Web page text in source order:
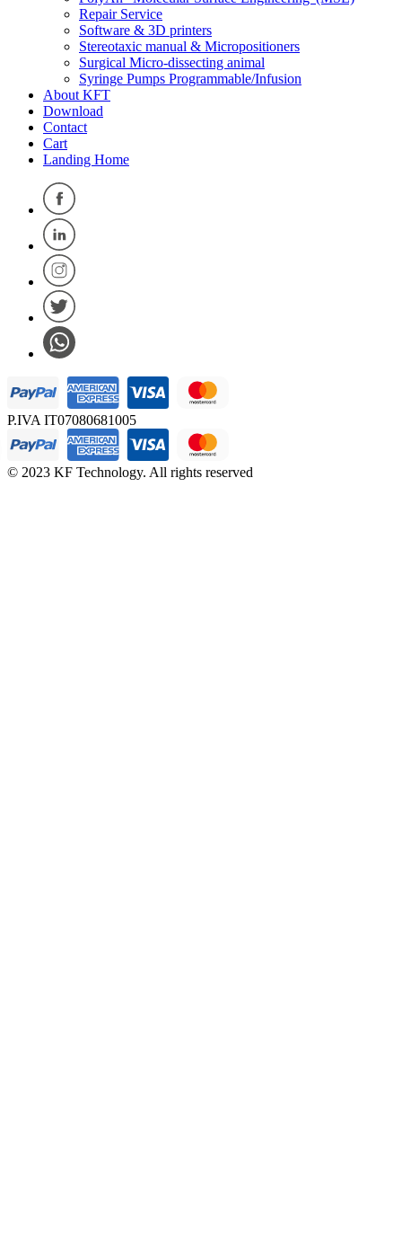
Repair Service
Software & 3D printers
Stereotaxic manual & Micropositioners
Surgical Micro-dissecting animal
Syringe Pumps Programmable/Infusion
About KFT
Download
Contact
Cart
Landing Home
P.IVA IT07080681005
© 2023 KF Technology. All rights reserved